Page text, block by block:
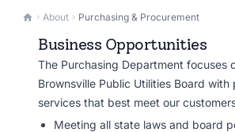
Purchasing &
Doing business with BPUB. Find bid
vendor resources, and
About Purchasing & Procurement
Business Opportunities
The Purchasing Department focuses
Brownsville Public Utilities Board with
services that best meet our
Meeting all state laws and board